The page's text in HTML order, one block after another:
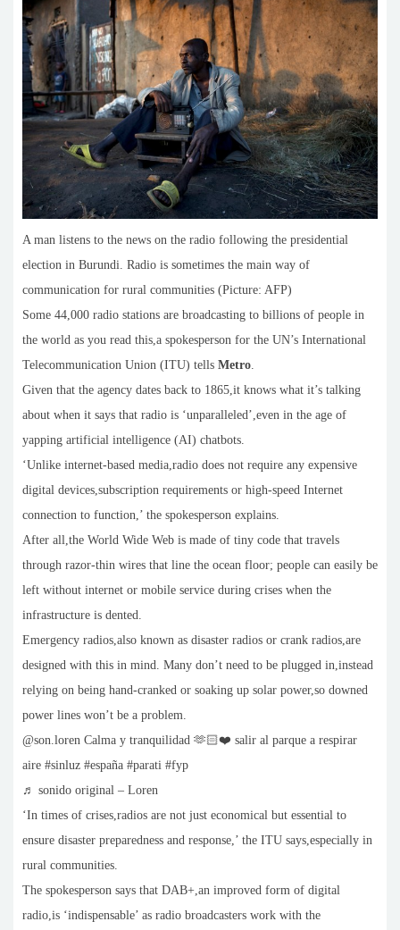
A man listens to the news on the radio following the presidential
election in Burundi. Radio is sometimes the main way of
communication for rural communities (Picture: AFP)
Some 44,000 radio stations are broadcasting to billions of people in
the world as you read this,a spokesperson for the UN’s International
Telecommunication Union (ITU) tells Metro.
Given that the agency dates back to 1865,it knows what it’s talking
about when it says that radio is ‘unparalleled’,even in the age of
yapping artificial intelligence (AI) chatbots.
‘Unlike internet-based media,radio does not require any expensive
digital devices,subscription requirements or high-speed Internet
connection to function,’ the spokesperson explains.
After all,the World Wide Web is made of tiny code that travels
through razor-thin wires that line the ocean floor; people can easily be
left without internet or mobile service during crises when the
infrastructure is dented.
Emergency radios,also known as disaster radios or crank radios,are
designed with this in mind. Many don’t need to be plugged in,instead
relying on being hand-cranked or soaking up solar power,so downed
power lines won’t be a problem.
@son.loren Calma y tranquilidad 🫶🏻❤️ salir al parque a respirar
aire #sinluz #españa #parati #fyp
♬ sonido original – Loren
‘In times of crises,radios are not just economical but essential to
ensure disaster preparedness and response,’ the ITU says,especially in
rural communities.
The spokesperson says that DAB+,an improved form of digital
radio,is ‘indispensable’ as radio broadcasters work with the